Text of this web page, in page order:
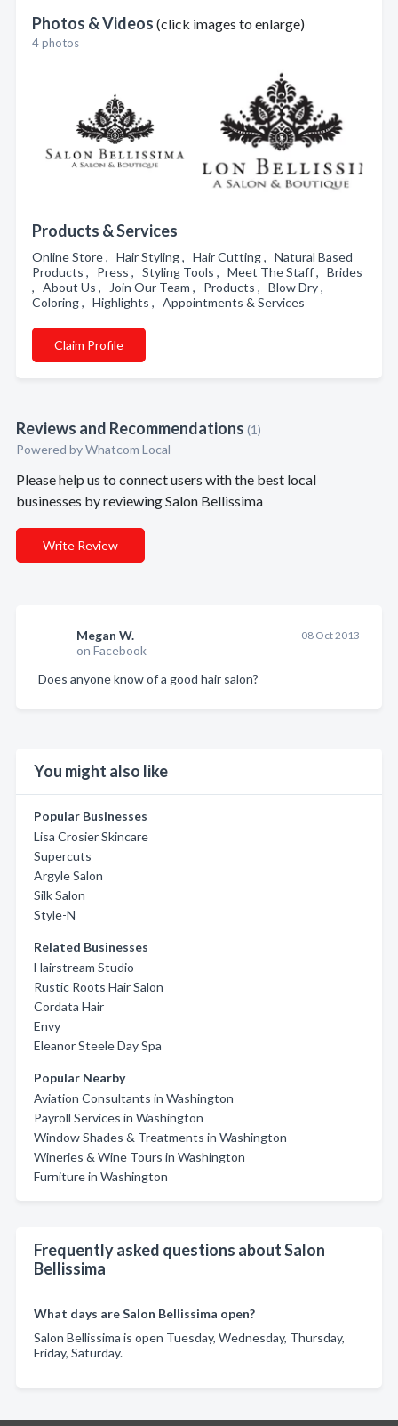
Photos & Videos (click images to enlarge)
4 photos
Products & Services
Online Store , Hair Styling , Hair Cutting , Natural Based
Products , Press , Styling Tools , Meet The Staff , Brides
, About Us , Join Our Team , Products , Blow Dry ,
Coloring , Highlights , Appointments & Services
Claim Profile
Reviews and Recommendations (1)
Powered by Whatcom Local
Please help us to connect users with the best local
businesses by reviewing Salon Bellissima
Write Review
Megan W.
on Facebook
08 Oct 2013
Does anyone know of a good hair salon?
You might also like
Popular Businesses
Lisa Crosier Skincare
Supercuts
Argyle Salon
Silk Salon
Style-N
Related Businesses
Hairstream Studio
Rustic Roots Hair Salon
Cordata Hair
Envy
Eleanor Steele Day Spa
Popular Nearby
Aviation Consultants in Washington
Payroll Services in Washington
Window Shades & Treatments in Washington
Wineries & Wine Tours in Washington
Furniture in Washington
Frequently asked questions about Salon
Bellissima
What days are Salon Bellissima open?
Salon Bellissima is open Tuesday, Wednesday, Thursday,
Friday, Saturday.